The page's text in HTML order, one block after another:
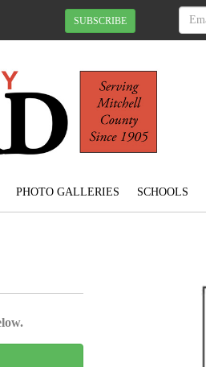
SUBSCRIBE
PHOTO GALLERIES SCHOOLS